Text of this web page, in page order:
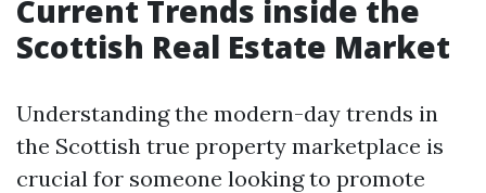
Current Trends inside the
Scottish Real Estate Market
Understanding the modern-day trends in
the Scottish true property marketplace is
crucial for someone looking to promote